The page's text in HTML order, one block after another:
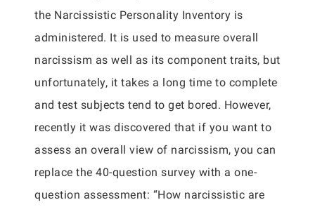
the Narcissistic Personality Inventory is
administered. It is used to measure overall
narcissism as well as its component traits, but
unfortunately, it takes a long time to complete
and test subjects tend to get bored. However,
recently it was discovered that if you want to
assess an overall view of narcissism, you can
replace the 40-question survey with a one-
question assessment: “How narcissistic are